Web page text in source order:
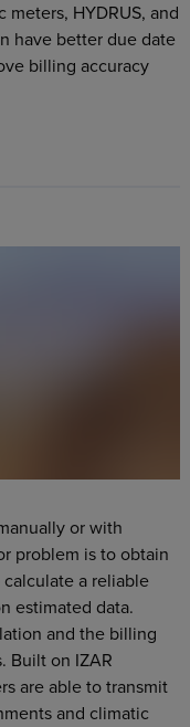
HYDRUS, and
have better due date
billing accuracy
or with
problem is to obtain
a reliable
estimated data.
and the billing
Built on IZAR
are able to transmit
and climatic